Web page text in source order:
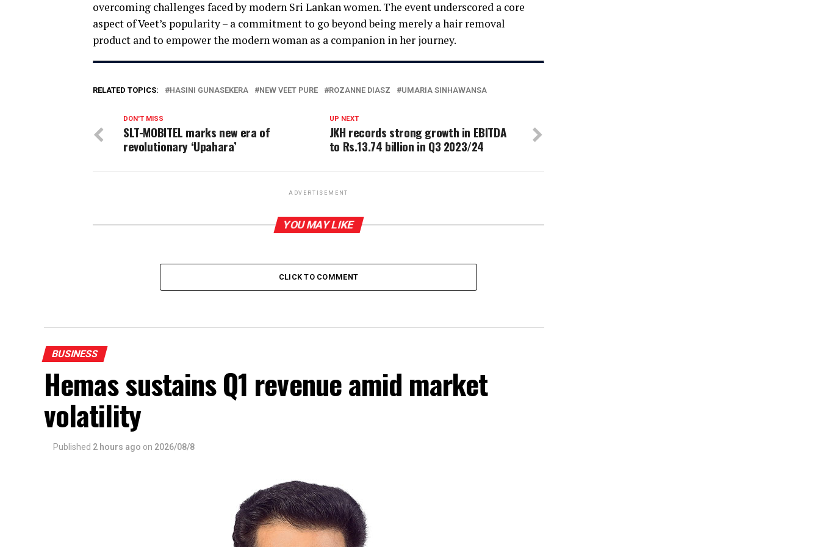
overcoming challenges faced by modern Sri Lankan women. The event underscored a core
aspect of Veet’s popularity – a commitment to go beyond being merely a hair removal
product and to empower the modern woman as a companion in her journey.
RELATED TOPICS: HASINI GUNASEKERA NEW VEET PURE ROZANNE DIASZ UMARIA SINHAWANSA
UP NEXT
JKH records strong growth in EBITDA
to Rs.13.74 billion in Q3 2023/24
DON'T MISS
SLT-MOBITEL marks new era of
revolutionary ‘Upahara’
ADVERTISEMENT
YOU MAY LIKE
CLICK TO COMMENT
BUSINESS
Hemas sustains Q1 revenue amid market
volatility
Published 2 hours ago on 2026/08/8